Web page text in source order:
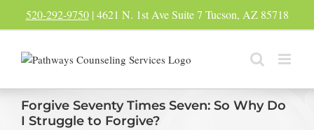
520-292-9750| 4621 N. 1st Ave Suite 7 Tucson, AZ 85718
Forgive Seventy Times Seven: So Why Do
I Struggle to Forgive?